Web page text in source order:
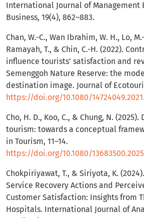
International Journal of Management
Business, 19(4), 862–883.
Chan, W.-C., Wan Ibrahim, W. H., Lo,
Ramayah, T., & Chin, C.-H. (2022).
influence tourists’ satisfaction and
Semenggoh Nature Reserve: the
destination image. Journal of
https://doi.org/10.1080/
Cho, H. D., Koo, C., & Chung, N.
tourism: towards a conceptual
in Tourism, 11–14.
https://doi.org/10.1080/
Chokpiriyawat, T., & Siriyota, K.
Service Recovery Actions and
Customer Satisfaction: Insights from
Hospitals. International Journal of